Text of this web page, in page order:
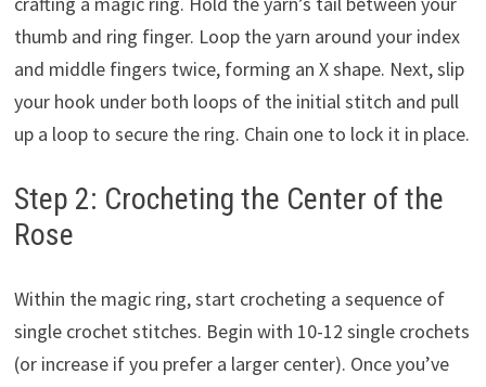
thumb and ring finger. Loop the yarn around your index
and middle fingers twice, forming an X shape. Next, slip
your hook under both loops of the initial stitch and pull
up a loop to secure the ring. Chain one to lock it in place.
Step 2: Crocheting the Center of the
Rose
Within the magic ring, start crocheting a sequence of
single crochet stitches. Begin with 10-12 single crochets
(or increase if you prefer a larger center). Once you’ve